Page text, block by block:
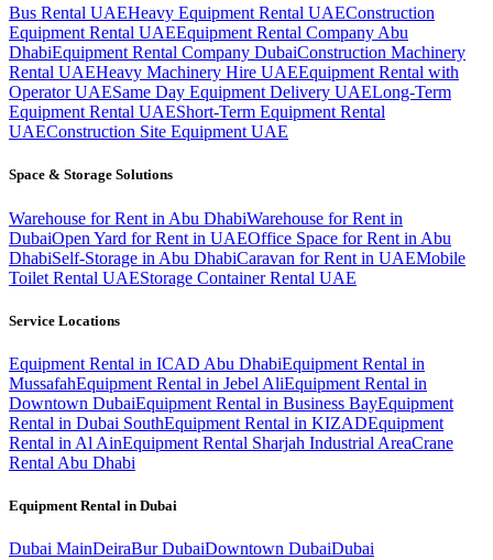
Bus Rental UAEHeavy Equipment Rental UAEConstruction
Equipment Rental UAEEquipment Rental Company Abu
DhabiEquipment Rental Company DubaiConstruction Machinery
Rental UAEHeavy Machinery Hire UAEEquipment Rental with
Operator UAESame Day Equipment Delivery UAELong-Term
Equipment Rental UAEShort-Term Equipment Rental
UAEConstruction Site Equipment UAE
Space & Storage Solutions
Warehouse for Rent in Abu DhabiWarehouse for Rent in
DubaiOpen Yard for Rent in UAEOffice Space for Rent in Abu
DhabiSelf-Storage in Abu DhabiCaravan for Rent in UAEMobile
Toilet Rental UAEStorage Container Rental UAE
Service Locations
Equipment Rental in ICAD Abu DhabiEquipment Rental in
MussafahEquipment Rental in Jebel AliEquipment Rental in
Downtown DubaiEquipment Rental in Business BayEquipment
Rental in Dubai SouthEquipment Rental in KIZADEquipment
Rental in Al AinEquipment Rental Sharjah Industrial AreaCrane
Rental Abu Dhabi
Equipment Rental in Dubai
Dubai MainDeiraBur DubaiDowntown DubaiDubai